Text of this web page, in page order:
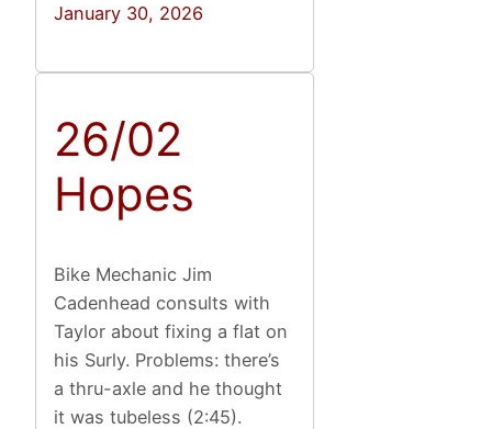
January 30, 2026
26/02
Hopes
Bike Mechanic Jim
Cadenhead consults with
Taylor about fixing a flat on
his Surly. Problems: there’s
a thru-axle and he thought
it was tubeless (2:45).